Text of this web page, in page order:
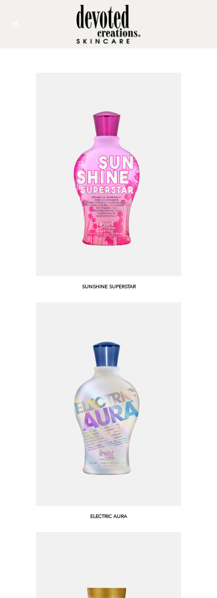
SUNSHINE SUPERSTAR
ELECTRIC AURA